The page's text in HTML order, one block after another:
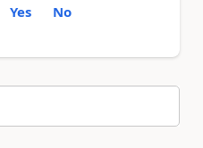
Yes No